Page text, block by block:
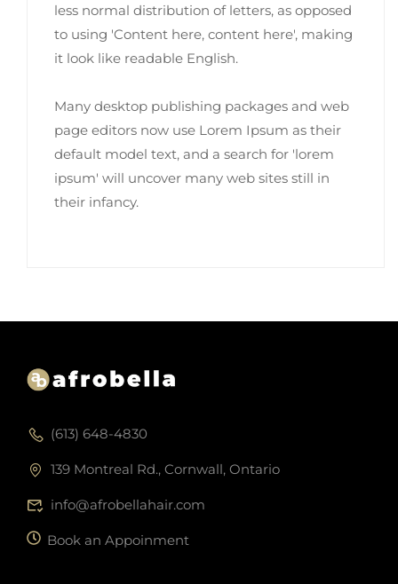
less normal distribution of letters, as opposed
to using 'Content here, content here', making
it look like readable English.
Many desktop publishing packages and web
page editors now use Lorem Ipsum as their
default model text, and a search for 'lorem
ipsum' will uncover many web sites still in
their infancy.
(613) 648-4830
139 Montreal Rd., Cornwall, Ontario
info@afrobellahair.com
Book an Appoinment